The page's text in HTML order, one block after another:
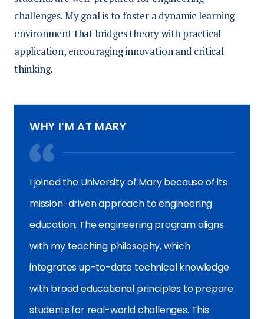
challenges. My goal is to foster a dynamic learning
environment that bridges theory with practical
application, encouraging innovation and critical
thinking.
WHY I’M AT MARY
I joined the University of Mary because of its
mission-driven approach to engineering
education. The engineering program aligns
with my teaching philosophy, which
integrates up-to-date technical knowledge
with broad educational principles to prepare
students for real-world challenges. This